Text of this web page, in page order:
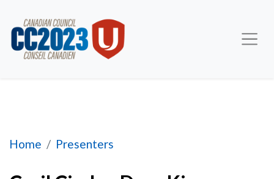
Home Presenters
Cyril Cinder, Drag Performer